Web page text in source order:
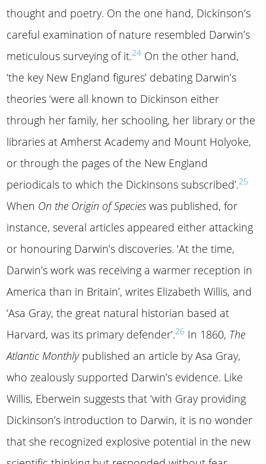
thought and poetry. On the one hand, Dickinson’s
careful examination of nature resembled Darwin’s
meticulous surveying of it.24 On the other hand,
‘the key New England figures’ debating Darwin’s
theories ‘were all known to Dickinson either
through her family, her schooling, her library or the
libraries at Amherst Academy and Mount Holyoke,
or through the pages of the New England
periodicals to which the Dickinsons subscribed’.25
When On the Origin of Species was published, for
instance, several articles appeared either attacking
or honouring Darwin’s discoveries. ‘At the time,
Darwin’s work was receiving a warmer reception in
America than in Britain’, writes Elizabeth Willis, and
‘Asa Gray, the great natural historian based at
Harvard, was its primary defender’.26 In 1860, The
Atlantic Monthlypublished an article by Asa Gray,
who zealously supported Darwin’s evidence. Like
Willis, Eberwein suggests that ‘with Gray providing
Dickinson’s introduction to Darwin, it is no wonder
that she recognized explosive potential in the new